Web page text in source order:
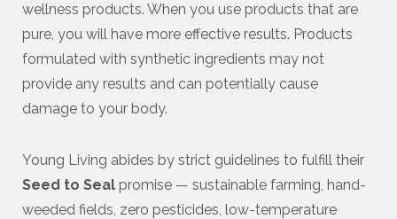
wellness products. When you use products that are
pure, you will have more effective results. Products
formulated with synthetic ingredients may not
provide any results and can potentially cause
damage to your body.
Young Living abides by strict guidelines to fulfill their
Seed to Seal promise — sustainable farming, hand-
weeded fields, zero pesticides, low-temperature